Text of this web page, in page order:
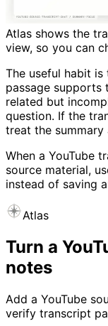
Atlas shows the
view, so you can
The useful habit
passage supports
related but
question. If the
treat the summary
When a YouTube
source material,
instead of saving
Atlas
Turn a
notes
Add a YouTube
verify transcript